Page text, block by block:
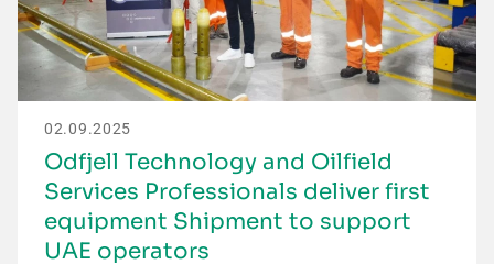
02.09.2025
Odfjell Technology and Oilfield
Services Professionals deliver first
equipment Shipment to support
UAE operators